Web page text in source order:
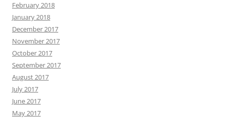
February 2018
January 2018
December 2017
November 2017
October 2017
September 2017
August 2017
July 2017
June 2017
May 2017